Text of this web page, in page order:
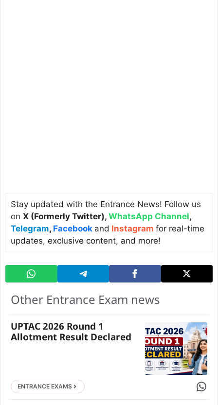
Stay updated with the Entrance News! Follow us
on X (Formerly Twitter), WhatsApp Channel,
Telegram, Facebook and Instagram for real-time
updates, exclusive content, and more!
Other Entrance Exam news
UPTAC 2026 Round 1
Allotment Result Declared
ENTRANCE EXAMS Share